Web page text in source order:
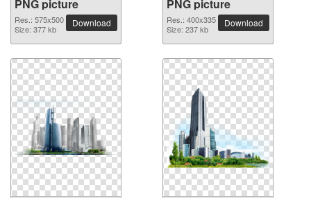
PNG picture
Res.: 575x500
Size: 377 kb
Download
PNG picture
Res.: 400x335
Size: 237 kb
Download